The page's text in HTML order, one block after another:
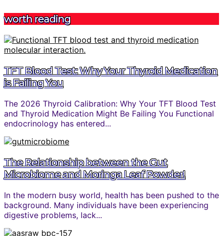
worth reading
TFT Blood Test: Why Your Thyroid Medication
is Failing You
The 2026 Thyroid Calibration: Why Your TFT Blood Test
and Thyroid Medication Might Be Failing You Functional
endocrinology has entered...
The Relationship between the Gut
Microbiome and Moringa Leaf Powder!
In the modern busy world, health has been pushed to the
background. Many individuals have been experiencing
digestive problems, lack...